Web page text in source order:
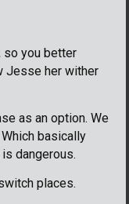
so you better
Jesse her wither
as an option. We
basically
dangerous.
places.